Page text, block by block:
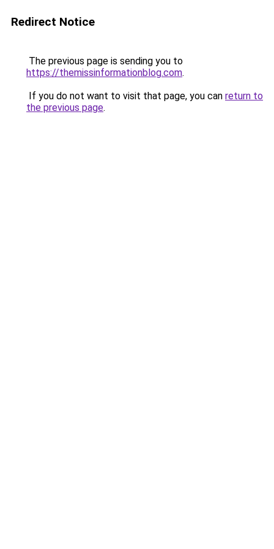
Redirect Notice
The previous page is sending you to
https://themissinformationblog.com.
If you do not want to visit that page, you can return to
the previous page.